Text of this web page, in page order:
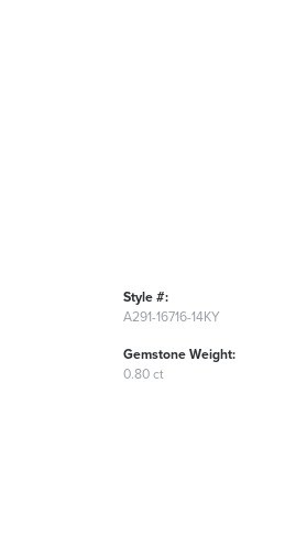
Style #:
A291-16716-14KY
Gemstone Weight:
0.80 ct